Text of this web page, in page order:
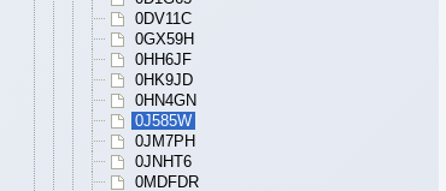
0DV11C
0GX59H
0HH6JF
0HK9JD
0HN4GN
0J585W
0JM7PH
0JNHT6
0MDFDR